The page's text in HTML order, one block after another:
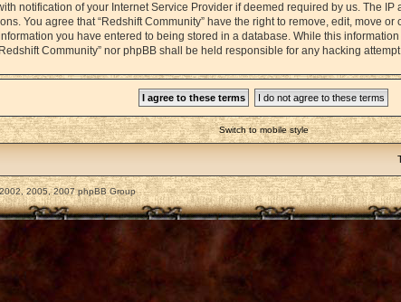
notification of your Internet Service Provider if deemed required by us. The IP
You agree that “Redshift Community” have the right to remove, edit, move
you have entered to being stored in a database. While this
Community” nor phpBB shall be held responsible for any hacking
Switch to mobile style
2005, 2007 phpBB Group